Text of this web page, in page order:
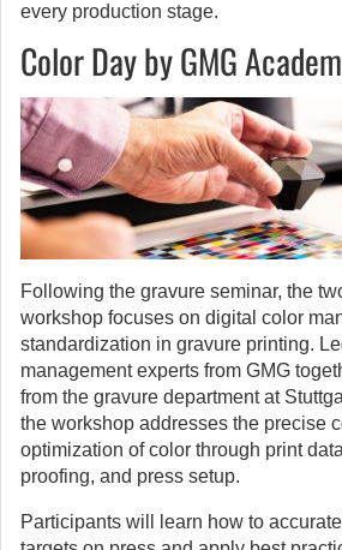
every production stage.
Color Day by GMG
Following the gravure seminar, the
workshop focuses on digital color
standardization in gravure printing.
management experts from GMG
from the gravure department at
the workshop addresses the precise
optimization of color through print
proofing, and press setup.
Participants will learn how to